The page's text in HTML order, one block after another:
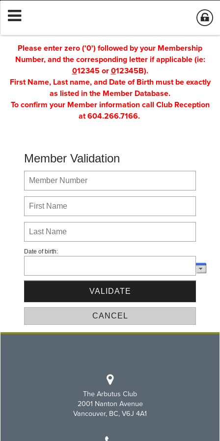
Please enter zero ('0') followed by your Membership
Number, and the corresponding letter if applicable (ie:
012345 or012345B).
First Name, Last name, and Date of Birth must be exactly
as listed in the Member Database.
To confirm your Member information call Club Reception
at 604.266.7166.
Member Validation
Date of birth:
The Arbutus Club
2001 Nanton Avenue
Vancouver, BC, V6J 4A1